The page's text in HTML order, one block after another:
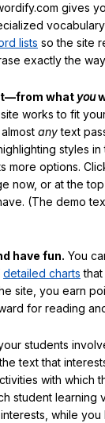
gives
vocabulary
lists so the site
exactly the
what you
works to fit
anytext
styles in
more options.
now, or at the
(The demo
have fun. You
detailed charts
site, you earn
for reading
students
text that
with which
student learning
while you